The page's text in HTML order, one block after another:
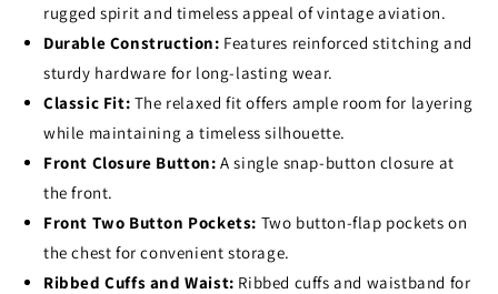
rugged spirit and timeless appeal of vintage aviation.
Durable Construction: Features reinforced stitching and
sturdy hardware for long-lasting wear.
Classic Fit: The relaxed fit offers ample room for layering
while maintaining a timeless silhouette.
Front Closure Button: A single snap-button closure at
the front.
Front Two Button Pockets: Two button-flap pockets on
the chest for convenient storage.
Ribbed Cuffs and Waist: Ribbed cuffs and waistband for